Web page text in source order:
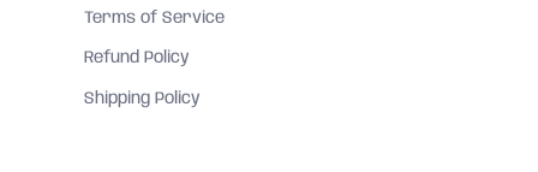
Terms of Service
Refund Policy
Shipping Policy